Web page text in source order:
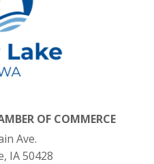
OF COMMERCE
Ave.
IA 50428